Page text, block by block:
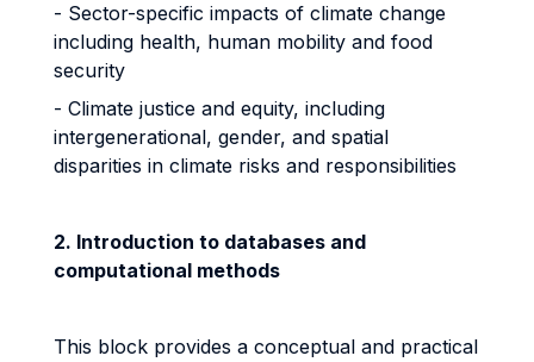
- Sector-specific impacts of climate change
including health, human mobility and food
security
- Climate justice and equity, including
intergenerational, gender, and spatial
disparities in climate risks and responsibilities
2. Introduction to databases and
computational methods
This block provides a conceptual and practical